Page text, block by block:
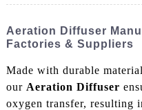
Aeration Diffuser
Factories & Suppliers
Made with durable
our Aeration Diffuser
oxygen transfer, resulting